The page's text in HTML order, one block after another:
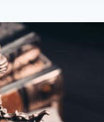
YOU
FOR
OFF-
DUTY
CONDUCT?